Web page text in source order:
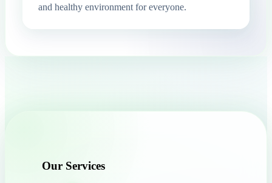
and healthy environment for everyone.
Our Services